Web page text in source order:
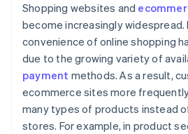
Shopping websites and
become increasingly widespread.
convenience of online shopping
due to the growing variety of
payment methods. As a result,
ecommerce sites more
many types of products instead
stores. For example, in product